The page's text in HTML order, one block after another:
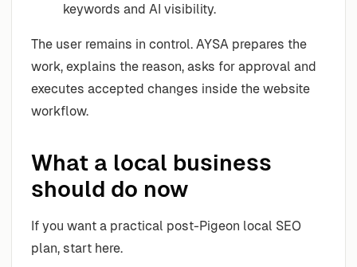
keywords and AI visibility.
The user remains in control. AYSA prepares the
work, explains the reason, asks for approval and
executes accepted changes inside the website
workflow.
What a local business
should do now
If you want a practical post-Pigeon local SEO
plan, start here.